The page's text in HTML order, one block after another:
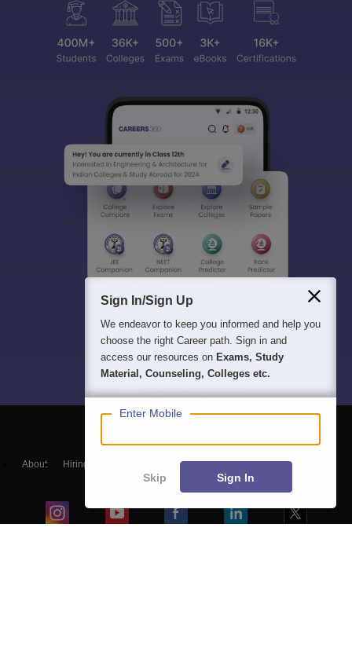
About Hiring News हिंदी न्यूज़ Articles
Blogs
Sign In/Sign Up
We endeavor to keep you informed and help you
choose the right Career path. Sign in and
access our resources on Exams, Study
Material, Counseling, Colleges etc.
Enter Mobile
Skip Sign In